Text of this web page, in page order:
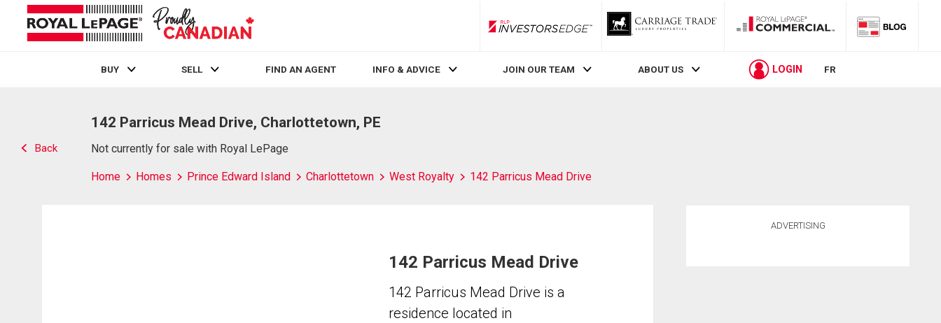
RLP InvestorsEdge
BUY SELL FIND AN AGENT INFO & ADVICE JOIN OUR TEAM ABOUT US LOGIN FR
Back
142 Parricus Mead Drive, Charlottetown, PE
Not currently for sale with Royal LePage
Home Homes Prince Edward Island Charlottetown West Royalty 142 Parricus Mead Drive
142 Parricus Mead Drive
142 Parricus Mead Drive is a
residence located in
ADVERTISING